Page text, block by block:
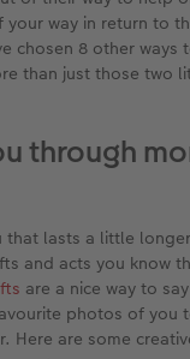
in-review albums
photo albums
photo books
photo book
Box
Poster
Prints
Prints
Prints
Prints
Prints
and Office Gifts
Gift Box
Gift Vouchers
Card
Cards
and Menu Cards
Greetings Cards
for dog lovers
for cat lovers
way in return to
chosen 8 other ways
than just those two
through
that lasts a little
and acts you know
are a nice way to
photos of you
Here are some